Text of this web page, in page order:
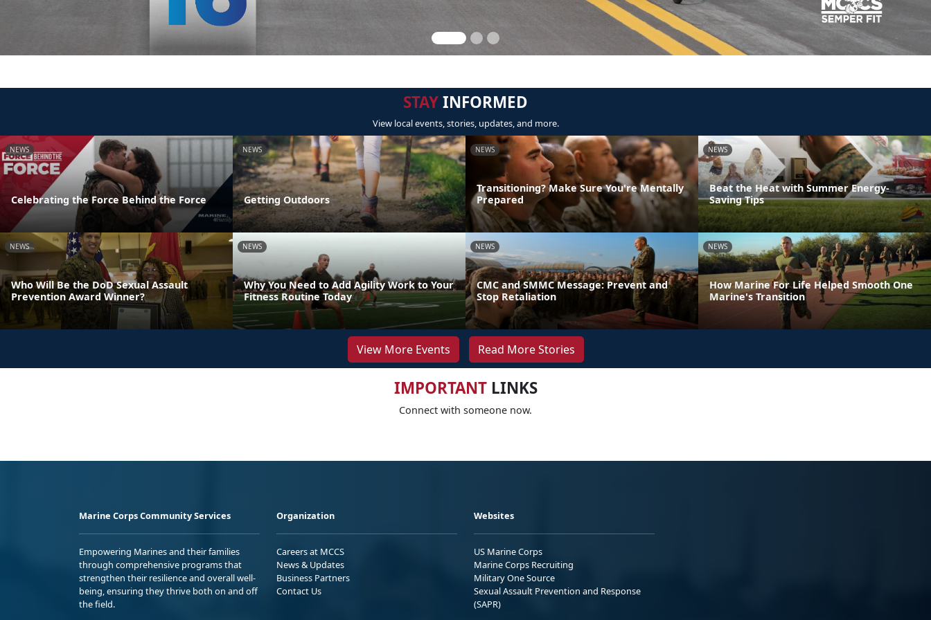
STAYINFORMED
View local events, stories, updates, and more.
NEWS
Celebrating the Force Behind the Force
NEWS
Getting Outdoors
NEWS
Transitioning? Make Sure You're Mentally
Prepared
NEWS
Beat the Heat with Summer Energy-
Saving Tips
NEWS
Who Will Be the DoD Sexual Assault
Prevention Award Winner?
NEWS
Why You Need to Add Agility Work to Your
Fitness Routine Today
NEWS
CMC and SMMC Message: Prevent and
Stop Retaliation
NEWS
How Marine For Life Helped Smooth One
Marine's Transition
View More Events Read More Stories
IMPORTANTLINKS
Connect with someone now.
Marine Corps Community Services
Empowering Marines and their families
through comprehensive programs that
strengthen their resilience and overall well-
being, ensuring they thrive both on and off
the field.
Organization
Careers at MCCS
News & Updates
Business Partners
Contact Us
Websites
US Marine Corps
Marine Corps Recruiting
Military One Source
Sexual Assault Prevention and Response
(SAPR)